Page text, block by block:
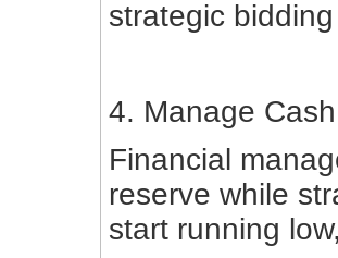
strategic
4. Manage
Financial
reserve while
start running